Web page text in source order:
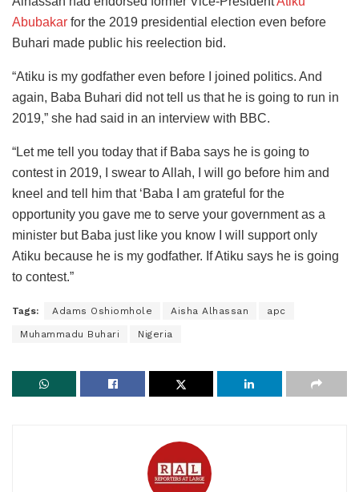
Abubakar for the 2019 presidential election even before
Buhari made public his reelection bid.
“Atiku is my godfather even before I joined politics. And
again, Baba Buhari did not tell us that he is going to run in
2019,” she had said in an interview with BBC.
“Let me tell you today that if Baba says he is going to
contest in 2019, I swear to Allah, I will go before him and
kneel and tell him that ‘Baba I am grateful for the
opportunity you gave me to serve your government as a
minister but Baba just like you know I will support only
Atiku because he is my godfather. If Atiku says he is going
to contest.”
Tags: Adams Oshiomhole Aisha Alhassan apc
Muhammadu Buhari Nigeria